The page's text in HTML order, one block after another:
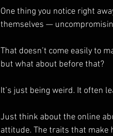
One thing you notice right
themselves —
That doesn’t come easily to
but what about before that?
It’s just being weird. It often
Just think about the online
attitude. The traits that make